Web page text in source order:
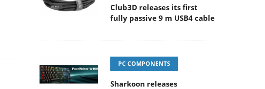
Club3D releases its first
fully passive 9 m USB4 cable
PC COMPONENTS
Sharkoon releases